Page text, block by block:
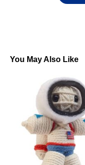
You May Also Like